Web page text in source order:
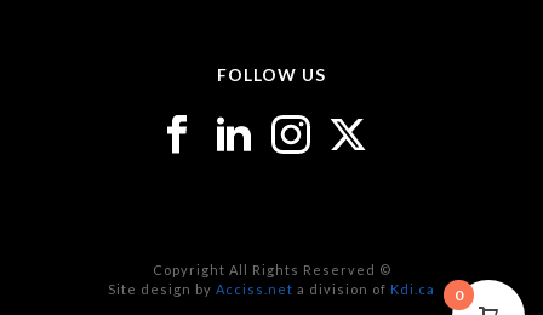
FOLLOW US
Copyright All Rights Reserved ©
Site design by Acciss.net a division of Kdi.ca 0